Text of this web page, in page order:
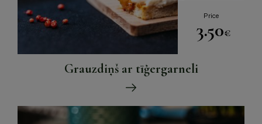
Price
3.50€
Grauzdiņš ar tīģergarneli